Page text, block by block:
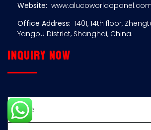
Website:
Office Address: 1401, 14th floor,
Yangpu District, Shanghai, China.
Inquiry now